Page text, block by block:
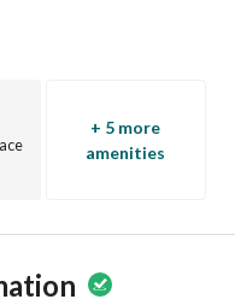
+ 5 more
amenities